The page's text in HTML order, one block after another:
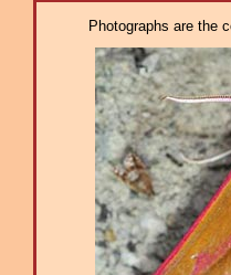
Photographs are the